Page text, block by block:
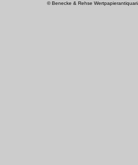
© Benecke & Rehse